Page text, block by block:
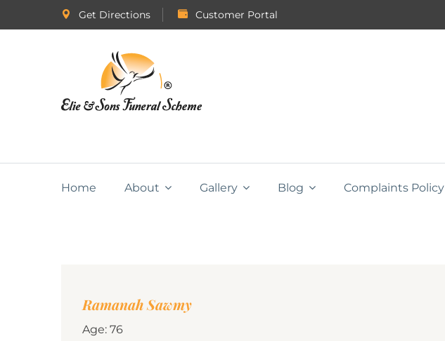
Get Directions Customer Portal
Home About Gallery Blog Complaints Policy
Ramanah Sawmy
Age: 76